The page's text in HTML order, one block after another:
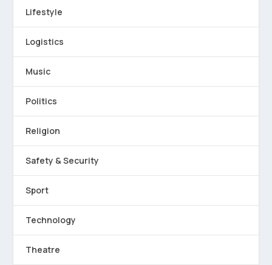
Lifestyle
Logistics
Music
Politics
Religion
Safety & Security
Sport
Technology
Theatre